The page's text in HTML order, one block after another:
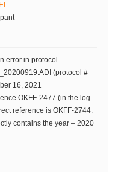
error in protocol
(protocol #
16, 2021
OKFF-2477 (in the log
reference is OKFF-2744.
contains the year – 2020